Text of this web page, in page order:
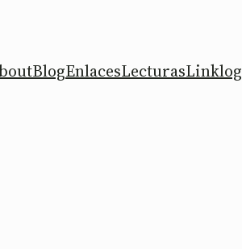
BlogEnlacesLecturasLinklog